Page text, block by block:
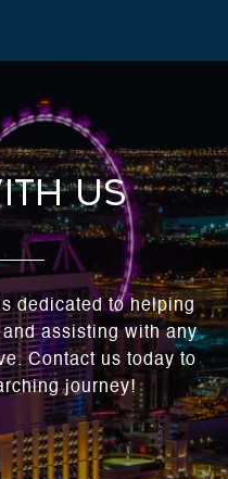
Us
dedicated to helping
assisting with any
Contact us today to
journey!